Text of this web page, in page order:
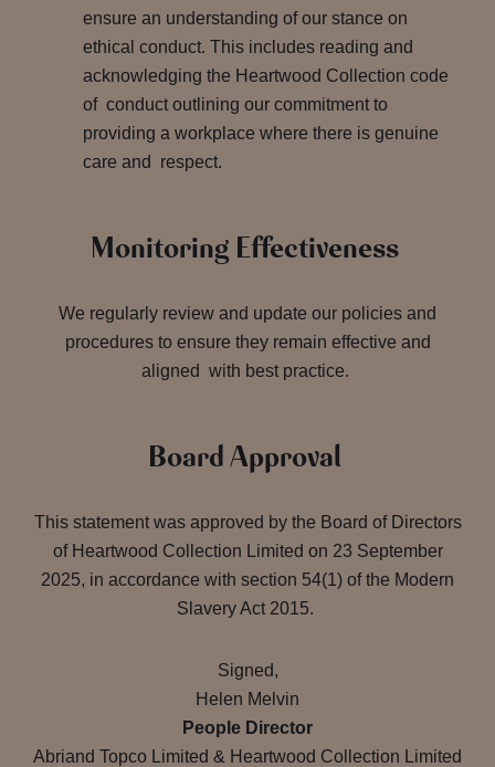
ensure an understanding of our stance on
ethical conduct. This includes reading and
acknowledging the Heartwood Collection code
of conduct outlining our commitment to
providing a workplace where there is genuine
care and respect.
Monitoring Effectiveness
We regularly review and update our policies and
procedures to ensure they remain effective and
aligned with best practice.
Board Approval
This statement was approved by the Board of Directors
of Heartwood Collection Limited on 23 September
2025, in accordance with section 54(1) of the Modern
Slavery Act 2015.
Signed,
Helen Melvin
People Director
Abriand Topco Limited & Heartwood Collection Limited